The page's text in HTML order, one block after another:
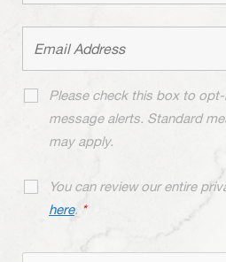
Please check this box to
message alerts. Standard
may apply.
You can review our entire
here. *